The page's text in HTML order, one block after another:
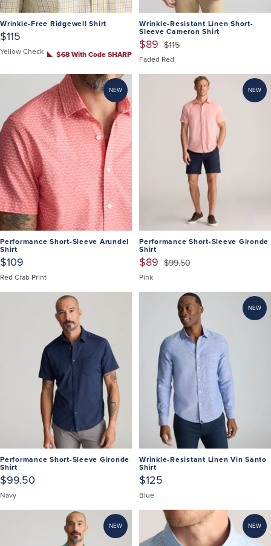
Wrinkle-Free Ridgewell Shirt
$115
Yellow Check $68 With Code SHARP
Wrinkle-Resistant Linen Short-
Sleeve Cameron Shirt
$89 $115
Faded Red
NEW
Performance Short-Sleeve Arundel
Shirt
$109
Red Crab Print
NEW
Performance Short-Sleeve Gironde
Shirt
$89 $99.50
Pink
Performance Short-Sleeve Gironde
Shirt
$99.50
Navy
NEW
Wrinkle-Resistant Linen Vin Santo
Shirt
$125
Blue
NEW NEW